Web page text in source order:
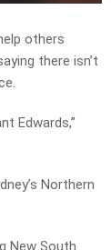
others
there isn’t
Edwards,”
Northern
New South